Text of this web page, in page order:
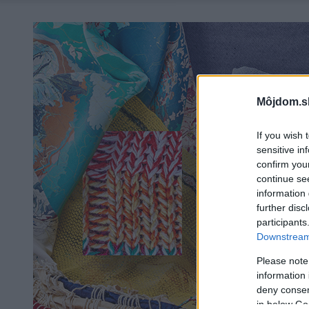
If you wish
sensitive
confirm
continue
information
further
Please
information
deny
in below